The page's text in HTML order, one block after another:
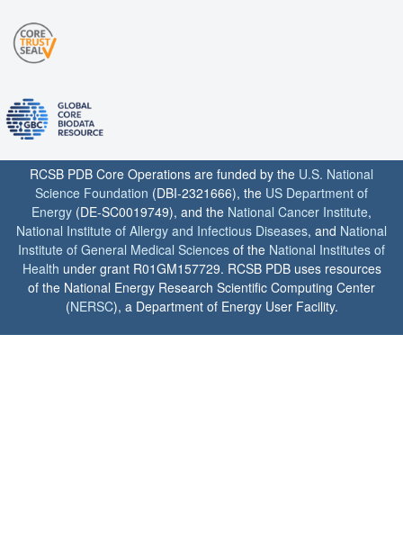
RCSB PDB Core Operations are funded by the U.S. National
Science Foundation (DBI-2321666), the US Department of
Energy (DE-SC0019749), and the National Cancer Institute,
National Institute of Allergy and Infectious Diseases, and National
Institute of General Medical Sciences of the National Institutes of
Health under grant R01GM157729. RCSB PDB uses resources
of the National Energy Research Scientific Computing Center
(NERSC), a Department of Energy User Facility.